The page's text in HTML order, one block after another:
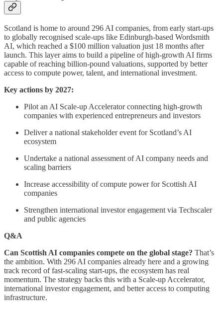
Scotland is home to around 296 AI companies, from early start-ups
to globally recognised scale-ups like Edinburgh-based Wordsmith
AI, which reached a $100 million valuation just 18 months after
launch. This layer aims to build a pipeline of high-growth AI firms
capable of reaching billion-pound valuations, supported by better
access to compute power, talent, and international investment.
Key actions by 2027:
Pilot an AI Scale-up Accelerator connecting high-growth
companies with experienced entrepreneurs and investors
Deliver a national stakeholder event for Scotland’s AI
ecosystem
Undertake a national assessment of AI company needs and
scaling barriers
Increase accessibility of compute power for Scottish AI
companies
Strengthen international investor engagement via Techscaler
and public agencies
Q&A
Can Scottish AI companies compete on the global stage? That’s
the ambition. With 296 AI companies already here and a growing
track record of fast-scaling start-ups, the ecosystem has real
momentum. The strategy backs this with a Scale-up Accelerator,
international investor engagement, and better access to computing
infrastructure.